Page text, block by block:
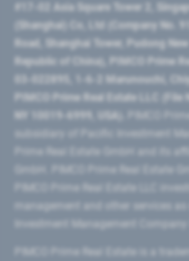
#17-02 Asia Square Tower 2,
(Shanghai) Co, Ltd (Company No.
Road​, Shanghai Tower, Pudong
Republic of China​), PIMCO Prime
03-022895, 1-6-2 Marunouchi,
PIMCO Prime Real Estate LLC (File